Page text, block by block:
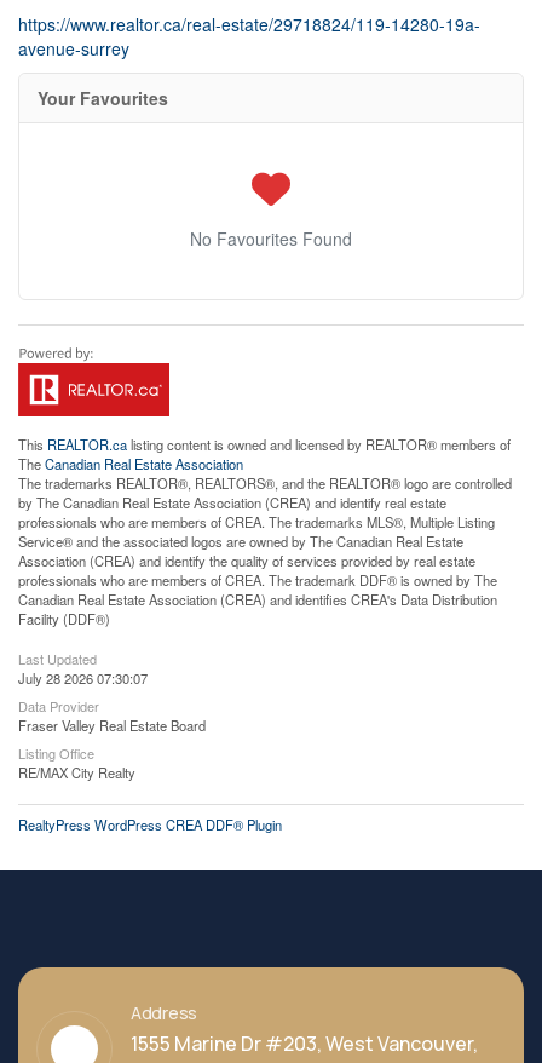
https://www.realtor.ca/real-estate/29718824/119-14280-19a-
avenue-surrey
Your Favourites
No Favourites Found
This REALTOR.calisting content is owned and licensed by REALTOR® members of
TheCanadian Real Estate Association
The trademarks REALTOR®, REALTORS®, and the REALTOR® logo are controlled
by The Canadian Real Estate Association (CREA) and identify real estate
professionals who are members of CREA. The trademarks MLS®, Multiple Listing
Service® and the associated logos are owned by The Canadian Real Estate
Association (CREA) and identify the quality of services provided by real estate
professionals who are members of CREA. The trademark DDF® is owned by The
Canadian Real Estate Association (CREA) and identifies CREA's Data Distribution
Facility (DDF®)
Last Updated
July 28 2026 07:30:07
Data Provider
Fraser Valley Real Estate Board
Listing Office
RE/MAX City Realty
RealtyPress WordPress CREA DDF® Plugin
Address
1555 Marine Dr #203, West Vancouver,